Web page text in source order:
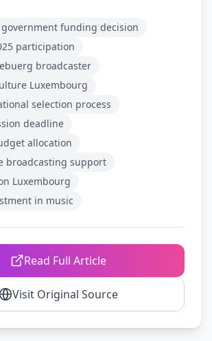
funding decision
participation
broadcaster
Luxembourg
selection process
deadline
allocation
broadcasting support
Luxembourg
in music
Read Full Article
Visit Original Source